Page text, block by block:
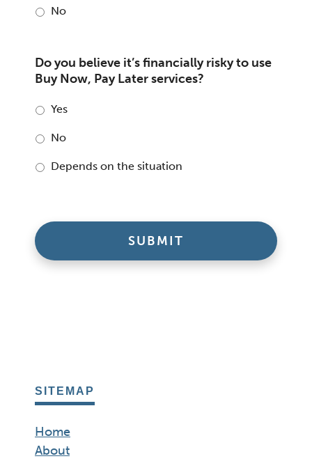
No
Do you believe it’s financially risky to use
Buy Now, Pay Later services?
Yes
No
Depends on the situation
SITEMAP
Home
About